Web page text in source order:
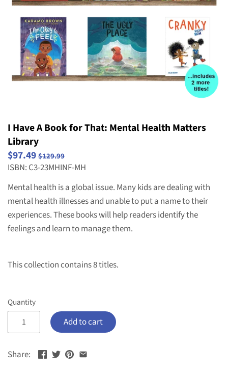
I Have A Book for That: Mental Health Matters
Library
$97.49$129.99
ISBN: C3-23MHINF-MH
Mental health is a global issue. Many kids are dealing with
mental health illnesses and unable to put a name to their
experiences. These books will help readers identify the
feelings and learn to manage them.
This collection contains 8 titles.
Quantity
Add to cart
Share:
Striving Readers
Take Home Reading Bags
Weird and Wild Plants
Structure and Properties of Matter
Structure, Function and Information
Processing
Waves: Light & Sound
Popular Series
Science
Social Emotional Book Bins